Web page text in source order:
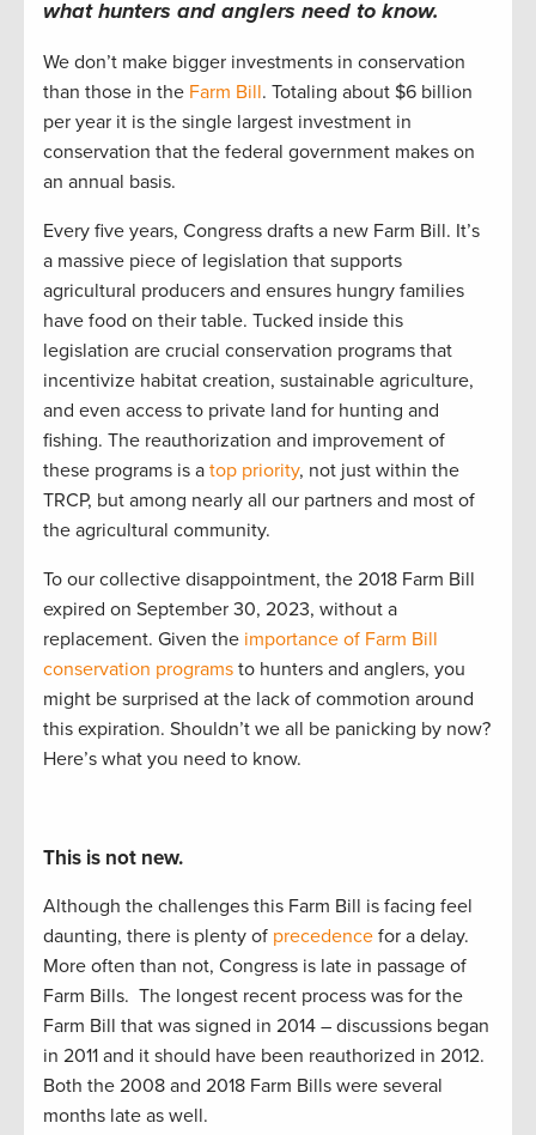
what hunters and anglers need to know.
We don’t make bigger investments in conservation
than those in the Farm Bill. Totaling about $6 billion
per year it is the single largest investment in
conservation that the federal government makes on
an annual basis.
Every five years, Congress drafts a new Farm Bill. It’s
a massive piece of legislation that supports
agricultural producers and ensures hungry families
have food on their table. Tucked inside this
legislation are crucial conservation programs that
incentivize habitat creation, sustainable agriculture,
and even access to private land for hunting and
fishing. The reauthorization and improvement of
these programs is a top priority, not just within the
TRCP, but among nearly all our partners and most of
the agricultural community.
To our collective disappointment, the 2018 Farm Bill
expired on September 30, 2023, without a
replacement. Given the importance of Farm Bill
conservation programs to hunters and anglers, you
might be surprised at the lack of commotion around
this expiration. Shouldn’t we all be panicking by now?
Here’s what you need to know.
This is not new.
Although the challenges this Farm Bill is facing feel
daunting, there is plenty of precedence for a delay.
More often than not, Congress is late in passage of
Farm Bills. The longest recent process was for the
Farm Bill that was signed in 2014 – discussions began
in 2011 and it should have been reauthorized in 2012.
Both the 2008 and 2018 Farm Bills were several
months late as well.